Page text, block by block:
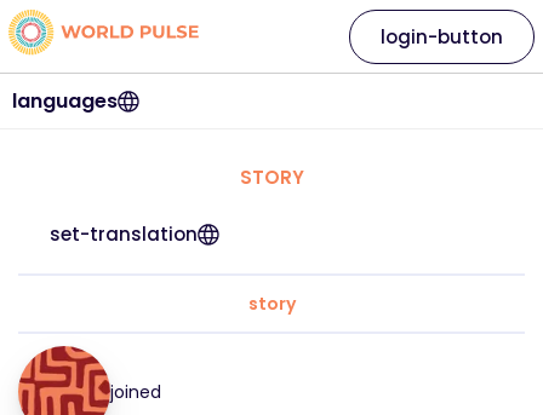
languages
login-button
STORY
set-translation
story
joined